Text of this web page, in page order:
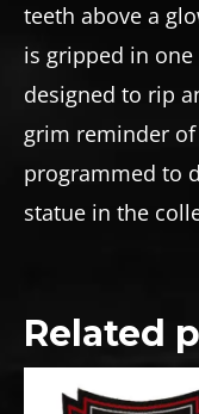
teeth above a
is gripped in
designed to rip
grim reminder
programmed to
statue in the
Related